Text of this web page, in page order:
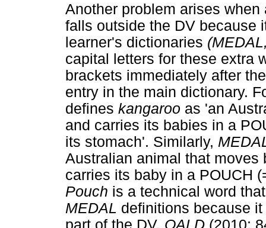
Another problem arises
falls outside the DV because
learner's dictionaries
capital letters for these extra
brackets immediately after
entry in the main dictionary.
defines kangaroo as 'an
and carries its babies in a
its stomach'. Similarly,
Australian animal that
carries its baby in a POUCH
Pouch is a technical word
MEDAL definitions because
part of the DV. OALD (2010: